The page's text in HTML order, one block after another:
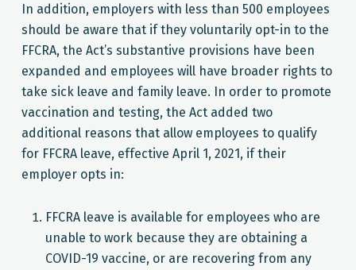
In addition, employers with less than 500 employees
should be aware that if they voluntarily opt-in to the
FFCRA, the Act’s substantive provisions have been
expanded and employees will have broader rights to
take sick leave and family leave. In order to promote
vaccination and testing, the Act added two
additional reasons that allow employees to qualify
for FFCRA leave, effective April 1, 2021, if their
employer opts in:
FFCRA leave is available for employees who are
unable to work because they are obtaining a
COVID-19 vaccine, or are recovering from any